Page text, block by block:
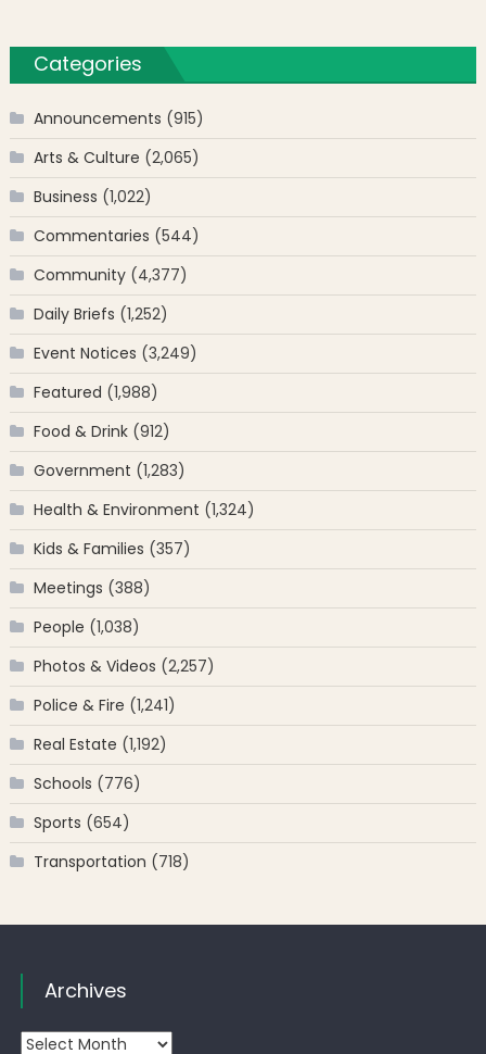
Categories
Announcements (915)
Arts & Culture (2,065)
Business (1,022)
Commentaries (544)
Community(4,377)
Daily Briefs (1,252)
Event Notices (3,249)
Featured (1,988)
Food & Drink(912)
Government (1,283)
Health & Environment (1,324)
Kids & Families (357)
Meetings (388)
People (1,038)
Photos & Videos (2,257)
Police & Fire (1,241)
Real Estate (1,192)
Schools (776)
Sports (654)
Transportation (718)
Archives
Archives